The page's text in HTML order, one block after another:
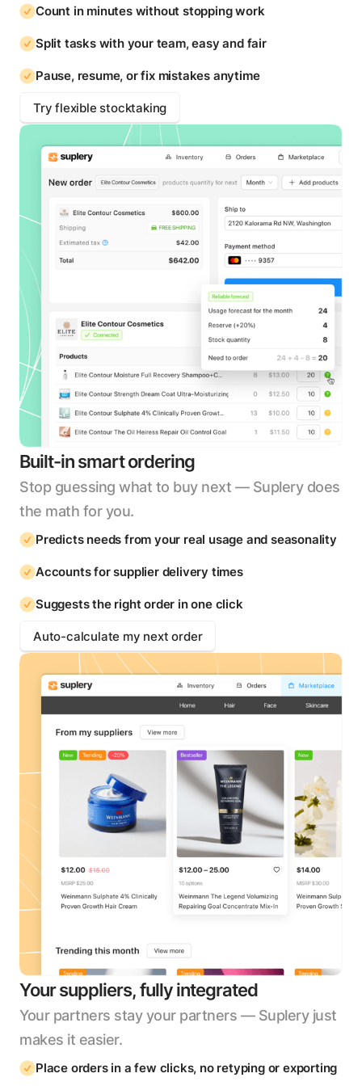
Count in minutes without stopping work
Split tasks with your team, easy and fair
Pause, resume, or fix mistakes anytime
Try flexible stocktaking
Built-in smart ordering
Stop guessing what to buy next — Suplery does
the math for you.
Predicts needs from your real usage and seasonality
Accounts for supplier delivery times
Suggests the right order in one click
Auto-calculate my next order
Your suppliers, fully integrated
Your partners stay your partners — Suplery just
makes it easier.
Place orders in a few clicks, no retyping or exporting